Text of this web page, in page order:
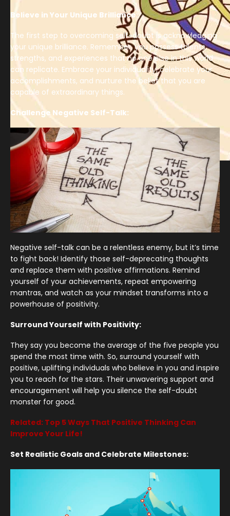
Believe in Your Unique Brilliance:
The first step to overcoming self-doubt is acknowledging
your unique brilliance. Remember, you possess talents,
strengths, and experiences that no one else in this world
can replicate. Embrace your individuality, celebrate your
accomplishments, and nurture the belief that you are
capable of extraordinary things.
Challenge Negative Self-Talk:
Negative self-talk can be a relentless enemy, but it’s time
to fight back! Identify those self-deprecating thoughts
and replace them with positive affirmations. Remind
yourself of your achievements, repeat empowering
mantras, and watch as your mindset transforms into a
powerhouse of positivity.
Surround Yourself with Positivity:
They say you become the average of the five people you
spend the most time with. So, surround yourself with
positive, uplifting individuals who believe in you and inspire
you to reach for the stars. Their unwavering support and
encouragement will help you silence the self-doubt
monster for good.
Related: Top 5 Ways That Positive Thinking Can
Improve Your Life!
Set Realistic Goals and Celebrate Milestones: